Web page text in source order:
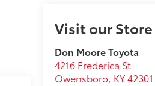
Visit our Store
Don Moore Toyota
4216 Frederica St
Owensboro, KY42301